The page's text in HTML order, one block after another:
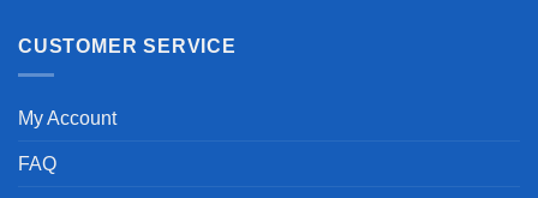
CUSTOMER SERVICE
My Account
FAQ